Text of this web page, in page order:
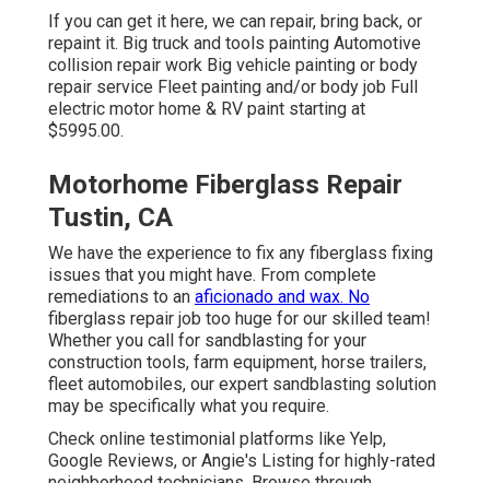
If you can get it here, we can repair, bring back, or
repaint it. Big truck and tools painting Automotive
collision repair work Big vehicle painting or body
repair service Fleet painting and/or body job Full
electric motor home & RV paint starting at
$5995.00.
Motorhome Fiberglass Repair
Tustin, CA
We have the experience to fix any fiberglass fixing
issues that you might have. From complete
remediations to an aficionado and wax. No
fiberglass repair job too huge for our skilled team!
Whether you call for sandblasting for your
construction tools, farm equipment, horse trailers,
fleet automobiles, our expert sandblasting solution
may be specifically what you require.
Check online testimonial platforms like Yelp,
Google Reviews, or Angie's Listing for highly-rated